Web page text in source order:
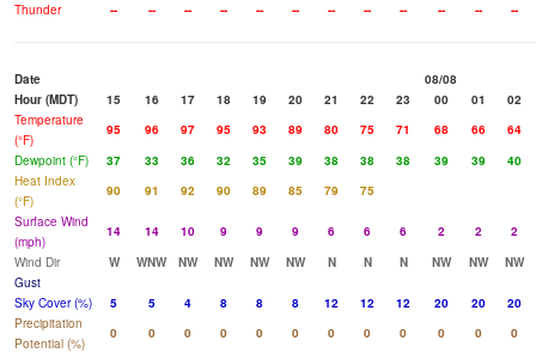
Thunder
-- -- -- -- -- -- -- -- -- -- -- --
Date
08/08
Hour (MDT)
15 16 17 18 19 20 21 22 23 00 01
02
Temperature
(°F)
95 96 97 95 93 89 80 75 71 68 66
64
Dewpoint (°F)
37 33 36 32 35 39 38 38 38 39 39
40
Heat Index
(°F)
90 91 92 90 89 85 79
75
Surface Wind
(mph)
14 14 10 9 9 9 6 6 6 2 2
2
Wind Dir
W WNW NW NW NW NW N N N NW NW
NW
Gust
Sky Cover (%)
5 5 4 8 8 8 12 12 12 20 20
20
Precipitation
Potential (%)
0 0 0 0 0 0 0 0 0 0 0
0